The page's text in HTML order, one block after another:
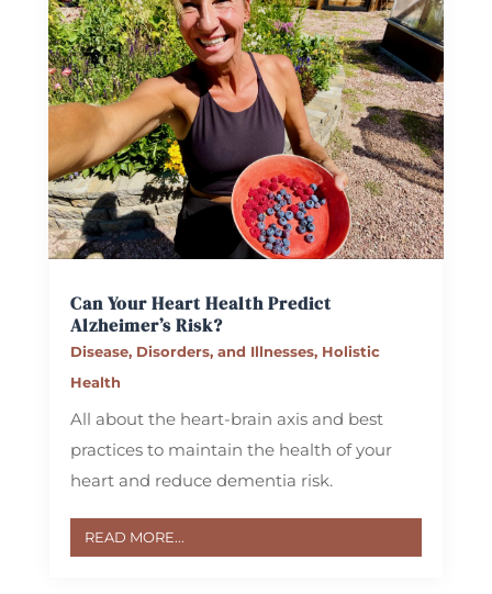
Can Your Heart Health Predict
Alzheimer’s Risk?
Disease, Disorders, and Illnesses, Holistic
Health
All about the heart-brain axis and best
practices to maintain the health of your
heart and reduce dementia risk.
READ MORE...